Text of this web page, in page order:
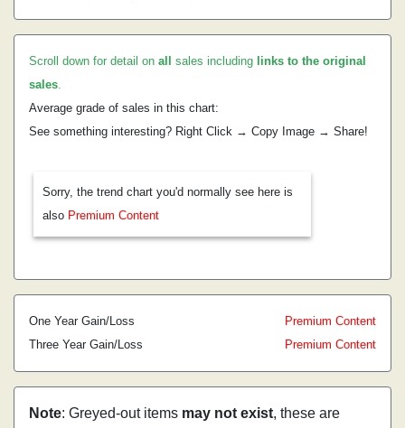
Scroll down for detail on all sales including links to the original
sales.
Average grade of sales in this chart:
See something interesting? Right Click → Copy Image → Share!
Sorry, the trend chart you'd normally see here is
also Premium Content
One Year Gain/Loss
Premium Content
Three Year Gain/Loss
Premium Content
Note: Greyed-out items may not exist, these are